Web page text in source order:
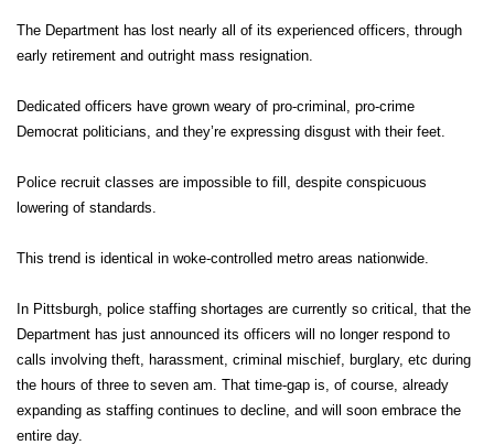
The Department has lost nearly all of its experienced officers, through
early retirement and outright mass resignation.
Dedicated officers have grown weary of pro-criminal, pro-crime
Democrat politicians, and they’re expressing disgust with their feet.
Police recruit classes are impossible to fill, despite conspicuous
lowering of standards.
This trend is identical in woke-controlled metro areas nationwide.
In Pittsburgh, police staffing shortages are currently so critical, that the
Department has just announced its officers will no longer respond to
calls involving theft, harassment, criminal mischief, burglary, etc during
the hours of three to seven am. That time-gap is, of course, already
expanding as staffing continues to decline, and will soon embrace the
entire day.